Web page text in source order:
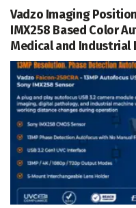
Vadzo Imaging
IMX258 Based Color
Medical and Industrial